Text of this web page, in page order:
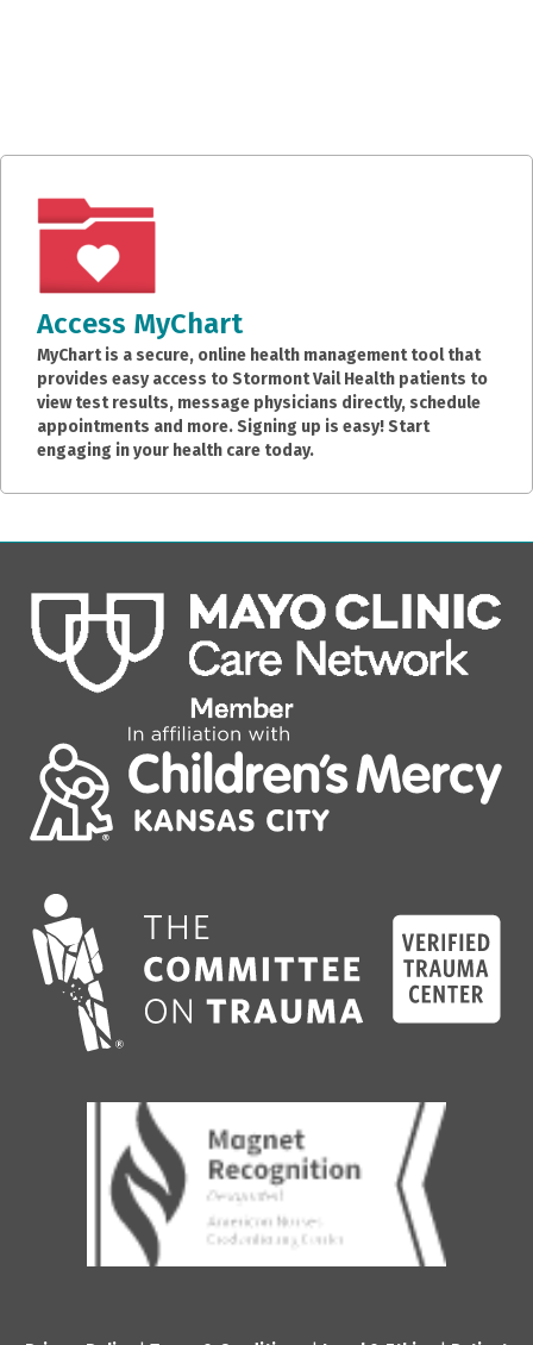
Access MyChart
MyChart is a secure, online health management tool that
provides easy access to Stormont Vail Health patients to
view test results, message physicians directly, schedule
appointments and more. Signing up is easy! Start
engaging in your health care today.